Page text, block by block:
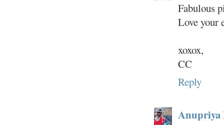
Fabulous
Love your
xoxox,
CC
Reply
Anupriya